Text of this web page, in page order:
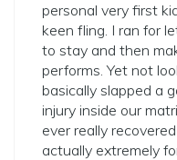
personal very first
keen fling. I ran for
to stay and then
performs. Yet not
basically slapped a
injury inside our
ever really
actually extremely